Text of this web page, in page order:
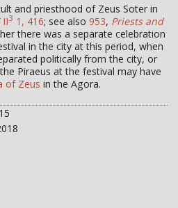
and priesthood of Zeus Soter in
II3 1, 416; see also953, Priests and
there was a separate celebration
in the city at this period, when
politically from the city, or
Piraeus at the festival may have
of Zeus in the Agora.